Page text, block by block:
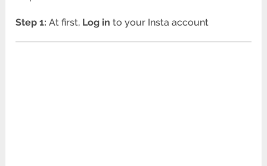
Step 1: At first, Log in to your Insta account